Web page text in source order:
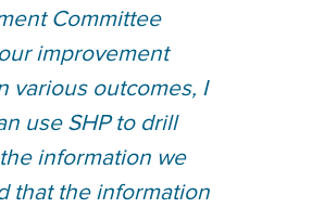
Committee
improvement
various outcomes, I
use SHP to drill
information we
that the information